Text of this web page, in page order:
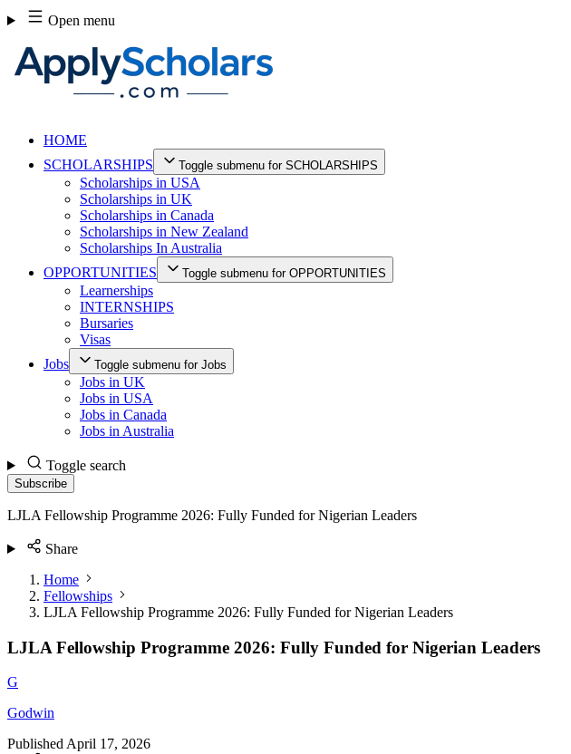
Skip
to
content
Open menu
HOME
SCHOLARSHIPS
Toggle submenu for SCHOLARSHIPS
Scholarships in USA
Scholarships in UK
Scholarships in Canada
Scholarships in New Zealand
Scholarships In Australia
OPPORTUNITIES
Toggle submenu for OPPORTUNITIES
Learnerships
INTERNSHIPS
Bursaries
Visas
Jobs
Toggle submenu for Jobs
Jobs in UK
Jobs in USA
Jobs in Canada
Jobs in Australia
Toggle search
Subscribe
LJLA Fellowship Programme 2026: Fully Funded for Nigerian Leaders
Share
Home
Fellowships
LJLA Fellowship Programme 2026: Fully Funded for Nigerian Leaders
LJLA Fellowship Programme 2026: Fully Funded for Nigerian Leaders
G
Godwin
PublishedApril 17, 2026